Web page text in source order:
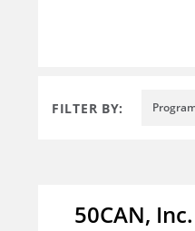
FILTER BY:
50CAN, Inc.